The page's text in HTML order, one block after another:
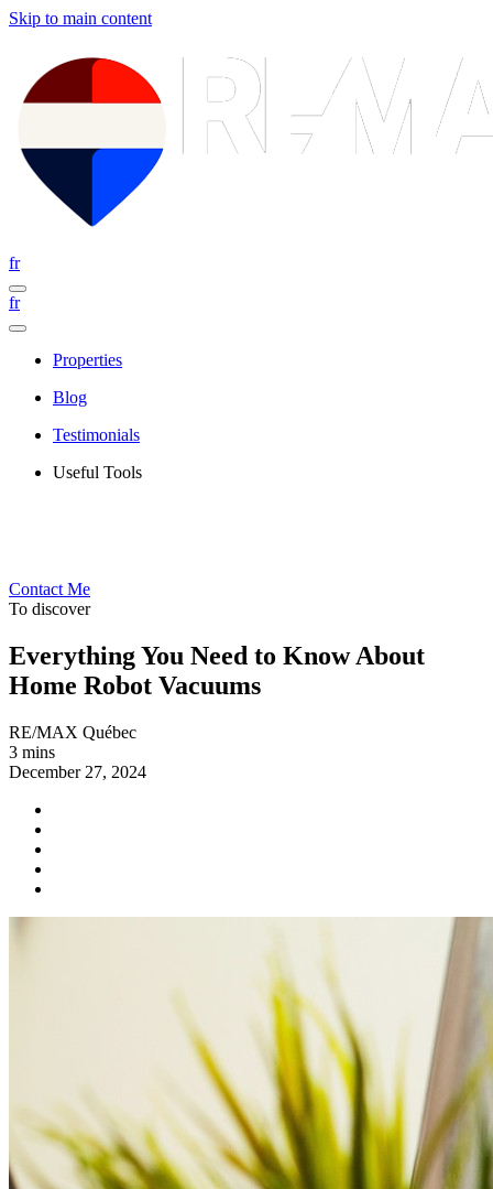
Skip to main content
fr
fr
Properties
Blog
Testimonials
Useful Tools
Contact Me
To discover
Everything You Need to Know About
Home Robot Vacuums
RE/MAX Québec
3 mins
December 27, 2024